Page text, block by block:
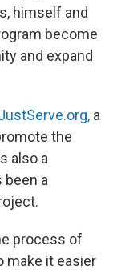
himself and
become
and expand
a
the
also a
been a
process of
make it easier